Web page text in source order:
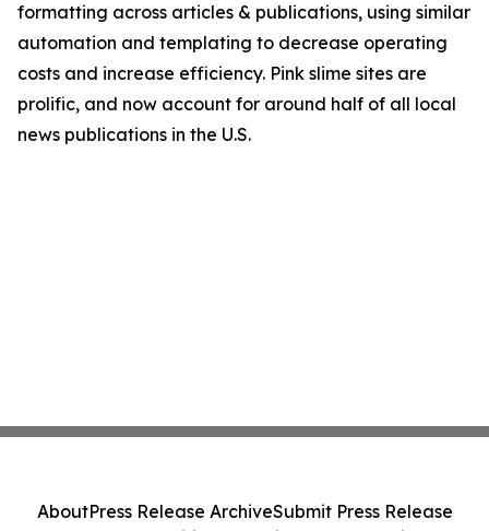
formatting across articles & publications, using similar
automation and templating to decrease operating
costs and increase efficiency. Pink slime sites are
prolific, and now account for around half of all local
news publications in the U.S.
AboutPress Release ArchiveSubmit Press Release